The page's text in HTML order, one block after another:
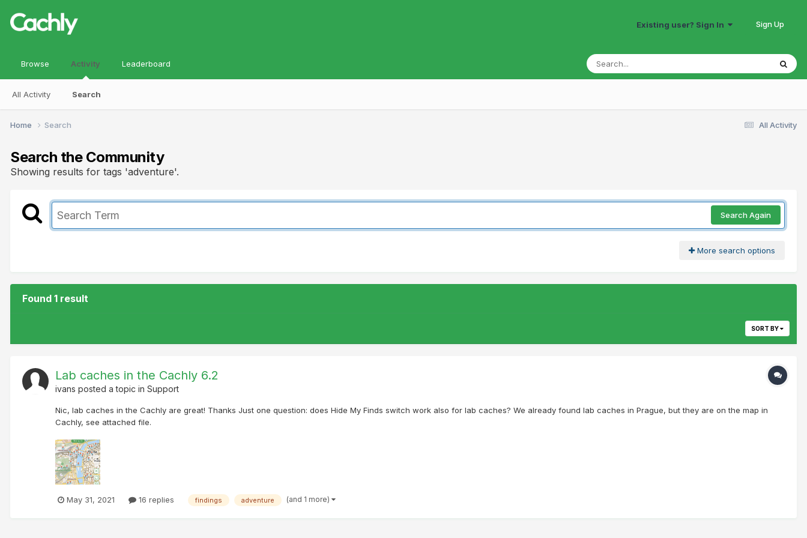
Existing user? Sign In Sign Up
Browse Activity
All Activity Search
Leaderboard
All Activity
Home Search
Search the Community
Showing results for tags 'adventure'.
Search Again
More search options
Found 1 result
SORT BY
Lab caches in the Cachly 6.2
ivans posted a topic in Support
Nic, lab caches in the Cachly are great! Thanks Just one question: does Hide My Finds switch work also for lab caches? We already found lab caches in Prague, but they are on the map in
Cachly, see attached file.
May 31, 2021 16 replies findings adventure (and 1 more)